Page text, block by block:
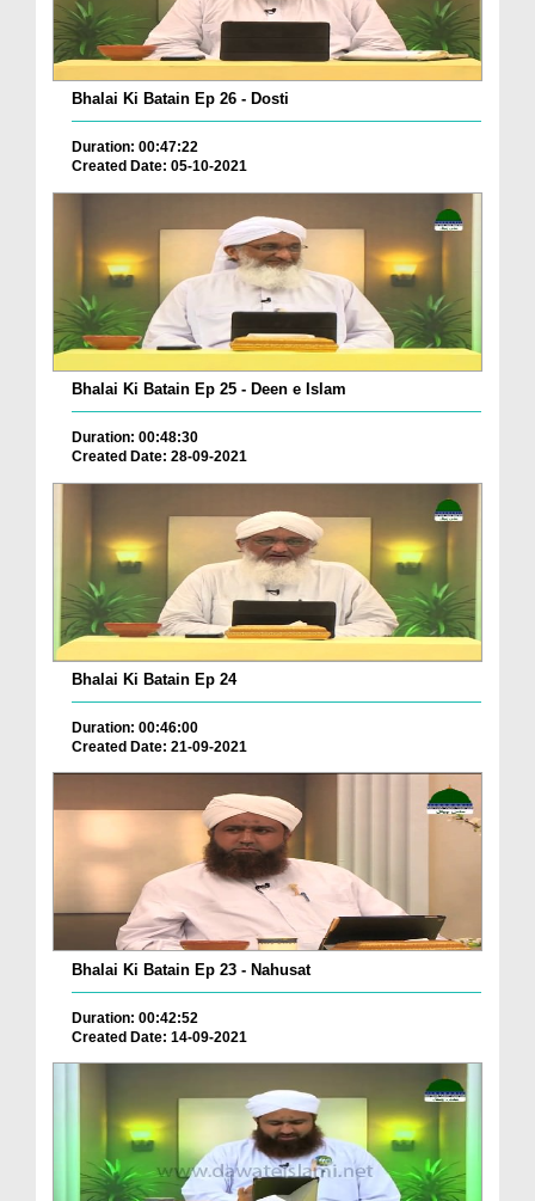
Bhalai Ki Batain Ep 26 - Dosti
Duration: 00:47:22
Created Date: 05-10-2021
Bhalai Ki Batain Ep 25 - Deen e Islam
Duration: 00:48:30
Created Date: 28-09-2021
Bhalai Ki Batain Ep 24
Duration: 00:46:00
Created Date: 21-09-2021
Bhalai Ki Batain Ep 23 - Nahusat
Duration: 00:42:52
Created Date: 14-09-2021